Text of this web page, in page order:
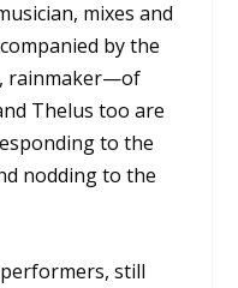
mixes and
by the
rainmaker—of
Thelus too are
to the
nodding to the
still